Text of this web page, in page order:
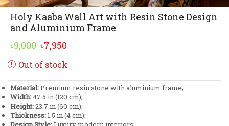
Holy Kaaba Wall Art with Resin Stone Design
and Aluminium Frame
৳9,000 Original
price
৳9,000.
৳7,950
৳7,950.
Out of stock
Material:Premium resin stone with aluminium frame;
Width:47.5 in (120 cm);
Height:23.7 in (60 cm);
Thickness:1.5 in (4 cm);